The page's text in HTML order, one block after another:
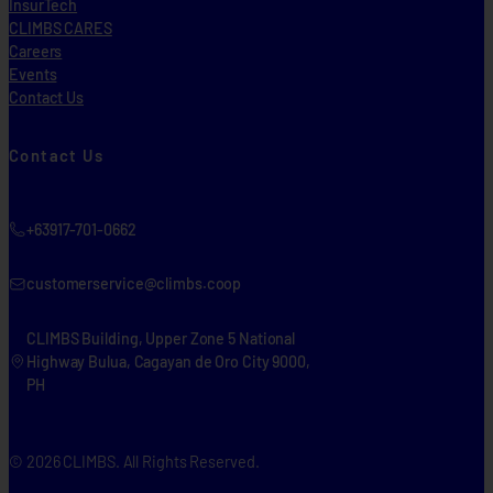
InsurTech
CLIMBS CARES
Careers
Events
Contact Us
Contact Us
+63917-701-0662
customerservice@climbs.coop
CLIMBS Building, Upper Zone 5 National
Highway Bulua, Cagayan de Oro City 9000,
PH
© 2026 CLIMBS. All Rights Reserved.